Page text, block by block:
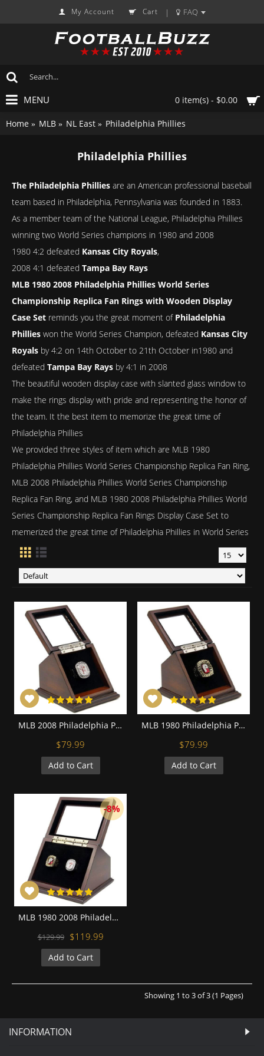
My Account Cart | FAQ
0 item(s) - $0.00
MENU
Home MLB NL East Philadelphia Phillies
Philadelphia Phillies
The Philadelphia Phillies are an American professional baseball
team based in Philadelphia, Pennsylvania was founded in 1883.
As a member team of the National League, Philadelphia Phillies
winning two World Series champions in 1980 and 2008
1980 4:2 defeated Kansas City Royals,
2008 4:1 defeated Tampa Bay Rays
MLB 1980 2008 Philadelphia Phillies World Series
Championship Replica Fan Rings with Wooden Display
Case Set reminds you the great moment of Philadelphia
Phillies won the World Series Champion, defeated Kansas City
Royals by 4:2 on 14th October to 21th October in1980 and
defeated Tampa Bay Rays by 4:1 in 2008
The beautiful wooden display case with slanted glass window to
make the rings display with pride and representing the honor of
the team. It the best item to memorize the great time of
Philadelphia Phillies
We provided three styles of item which are MLB 1980
Philadelphia Phillies World Series Championship Replica Fan Ring,
MLB 2008 Philadelphia Phillies World Series Championship
Replica Fan Ring, and MLB 1980 2008 Philadelphia Phillies World
Series Championship Replica Fan Rings Display Case Set to
memerized the great time of Philadelphia Phillies in World Series
MLB 2008 Philadelphia Phillies World Series Championship Replica Fan Ring with Wooden Display Case
$79.99
Add to Cart
MLB 1980 Philadelphia Phillies World Series Championship Replica Fan Ring with Wooden Display Case
$79.99
Add to Cart
-8%
MLB 1980 2008 Philadelphia Phillies World Series Championship Replica Fan Rings with Wooden Display Case Set
$129.99 $119.99
Add to Cart
Showing 1 to 3 of 3 (1 Pages)
INFORMATION